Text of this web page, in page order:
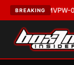
BREAKING
MVPW-05